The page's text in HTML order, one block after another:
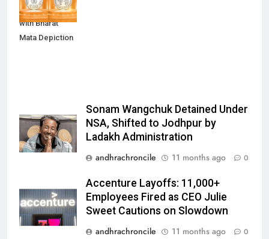
Years of RSS
with Bharat
Mata Depiction
Sonam Wangchuk Detained Under
NSA, Shifted to Jodhpur by
Ladakh Administration
andhrachroncile
11 months ago 0
Accenture Layoffs: 11,000+
Employees Fired as CEO Julie
Sweet Cautions on Slowdown
andhrachroncile
11 months ago 0